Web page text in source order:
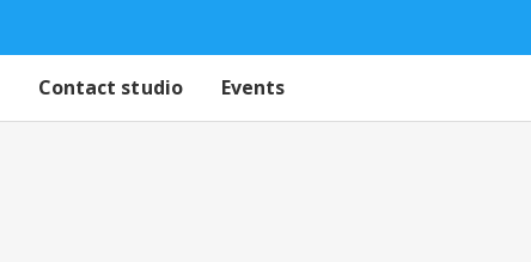
Contact studio Events